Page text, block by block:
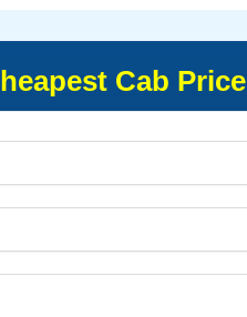
Cab Price